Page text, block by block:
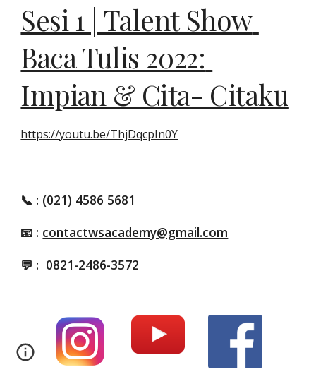
Sesi 1 | Talent Show
Baca Tulis 2022:
Impian & Cita- Citaku
https://youtu.be/ThjDqcpIn0Y
📞 : (021) 4586 5681
📧 : contactwsacademy@gmail.com
💬 : 0821-2486-3572